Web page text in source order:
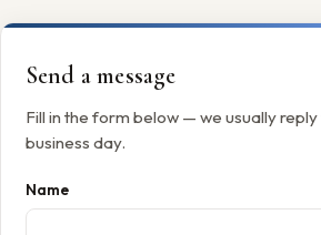
Send a message
Fill in the form below — we usually reply
business day.
Name